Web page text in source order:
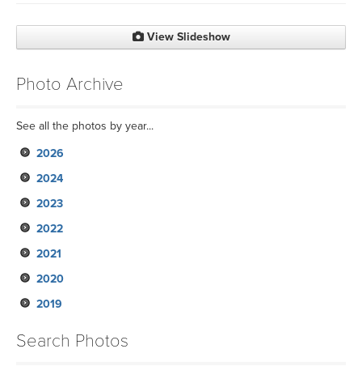
View Slideshow
Photo Archive
See all the photos by year...
2026
2024
2023
2022
2021
2020
2019
Search Photos